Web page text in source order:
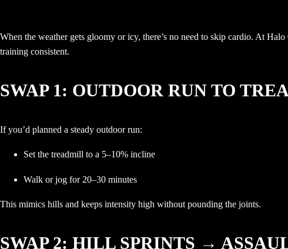
When the weather gets gloomy or icy, there’s no need to skip cardio. At
training consistent.
SWAP 1: OUTDOOR RUN TO
If you’d planned a steady outdoor run:
Set the treadmill to a 5–10% incline
Walk or jog for 20–30 minutes
This mimics hills and keeps intensity high without pounding the joints.
SWAP 2: HILL SPRINTS →